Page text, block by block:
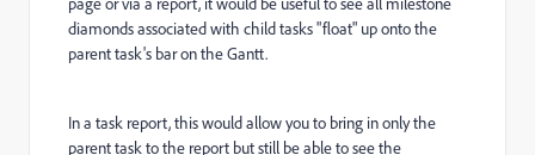
diamonds associated with child tasks "float" up onto the
parent task's bar on the Gantt.
In a task report, this would allow you to bring in only the
parent task to the report but still be able to see the